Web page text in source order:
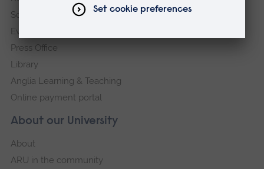
About our University
About
ARU in the community
Schools and colleges
Events
Press Office
Library
Anglia Learning & Teaching
Online payment portal